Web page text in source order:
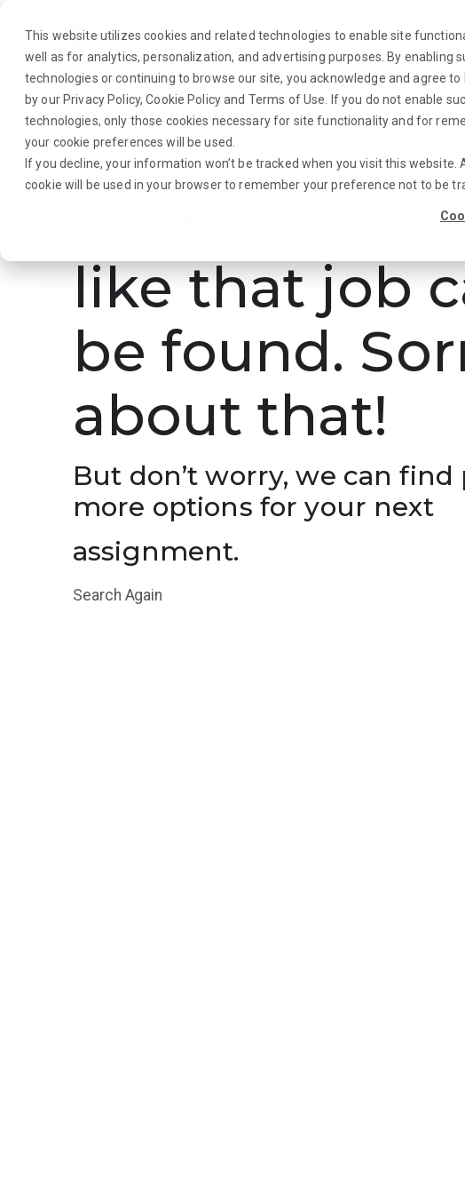
This website utilizes cookies and related technologies to enable site
well as for analytics, personalization, and advertising purposes. By enabling
technologies or continuing to browse our site, you acknowledge and agree to
by our Privacy Policy,Cookie Policyand Terms of Use . If you do not enable
technologies, only those cookies necessary for site functionality and for
your cookie preferences will be used.
If you decline, your information won’t be tracked when you visit this website.
cookie will be used in your browser to remember your preference not to be
About Us Traveler Employers Triage
Hmmmm.
like that job
be found.
about that!
But don’t worry, we can
more options for your next
assignment.
Search Again